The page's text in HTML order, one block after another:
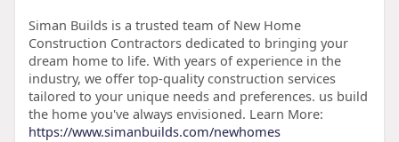
Siman Builds is a trusted team of New Home
Construction Contractors dedicated to bringing your
dream home to life. With years of experience in the
industry, we offer top-quality construction services
tailored to your unique needs and preferences. us build
the home you've always envisioned. Learn More:
https://www.simanbuilds.com/newhomes